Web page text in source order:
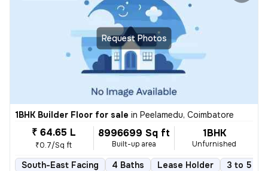
Request Photos
1BHK Builder Floor for sale in Peelamedu, Coimbatore
₹ 64.65 L
₹0.7/Sq ft
8996699 Sq ft
Built-up area
1BHK
Unfurnished
South-East Facing 4 Baths Lease Holder 3 to 5